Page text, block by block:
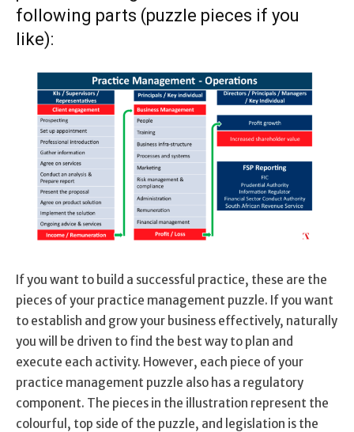
following parts (puzzle pieces if you
like):
If you want to build a successful practice, these are the
pieces of your practice management puzzle. If you want
to establish and grow your business effectively, naturally
you will be driven to find the best way to plan and
execute each activity. However, each piece of your
practice management puzzle also has a regulatory
component. The pieces in the illustration represent the
colourful, top side of the puzzle, and legislation is the